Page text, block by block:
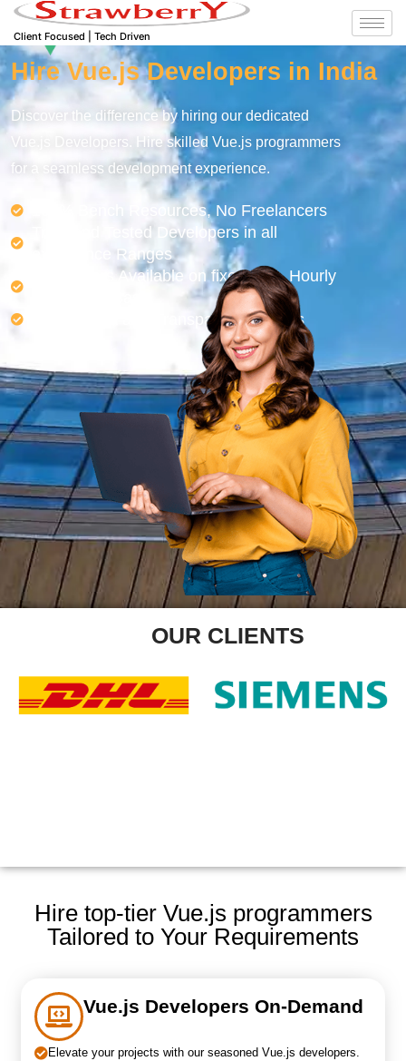
Client Focused | Tech Driven
Hire Vue.js Developers in India
Discover the difference by hiring our dedicated
Vue.js Developers. Hire skilled Vue.js programmers
for a seamless development experience.
100% Bench Resources, No Freelancers
Tried and Tested Developers in all
experience Ranges
Developers Available on fixed cost, Hourly
Easy, Quick and Transparent Process
OUR CLIENTS
Hire top-tier Vue.js programmers
Tailored to Your Requirements
Vue.js Developers On-Demand
Elevate your projects with our seasoned Vue.js developers.